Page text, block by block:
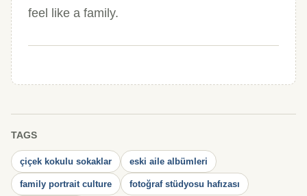
feel like a family.
TAGS
çiçek kokulu sokaklar eski aile albümleri
family portrait culture fotoğraf stüdyosu hafızası